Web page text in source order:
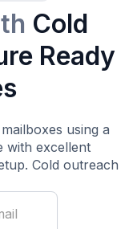
Cold
Ready
using a
with excellent
Cold outreach